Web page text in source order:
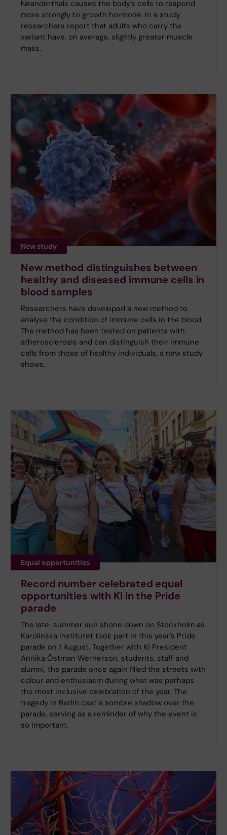
Neanderthals causes the body’s cells to respond
more strongly to growth hormone. In a study,
researchers report that adults who carry the
variant have, on average, slightly greater muscle
mass.
New study
New method distinguishes between
healthy and diseased immune cells in
blood samples
Researchers have developed a new method to
analyse the condition of immune cells in the blood.
The method has been tested on patients with
atherosclerosis and can distinguish their immune
cells from those of healthy individuals, a new study
shows.
Equal opportunities
Record number celebrated equal
opportunities with KI in the Pride
parade
The late-summer sun shone down on Stockholm as
Karolinska Institutet took part in this year’s Pride
parade on 1 August. Together with KI President
Annika Östman Wernerson, students, staff and
alumni, the parade once again filled the streets with
colour and enthusiasm during what was perhaps
the most inclusive celebration of the year. The
tragedy in Berlin cast a sombre shadow over the
parade, serving as a reminder of why the event is
so important.